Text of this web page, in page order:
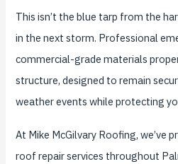
This isn’t the blue tarp from the
in the next storm. Professional
commercial-grade materials
structure, designed to remain
weather events while protecting
At Mike McGilvary Roofing, we’ve
roof repair services throughout